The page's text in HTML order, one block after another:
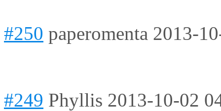
#250 paperomenta 2013-
#249 Phyllis 2013-10-02